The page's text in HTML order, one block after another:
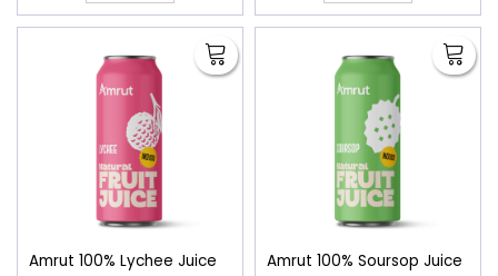
Amrut 100% Lychee Juice Amrut 100% Soursop Juice